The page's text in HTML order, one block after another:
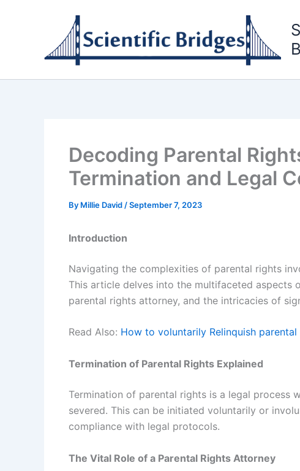
Decoding Parental
Termination and Legal
By Millie David /September 7, 2023
Introduction
Navigating the complexities of parental rights
This article delves into the multifaceted
parental rights attorney, and the intricacies of
Read Also: How to voluntarily Relinquish
Termination of Parental Rights Explained
Termination of parental rights is a legal process
severed. This can be initiated voluntarily or
compliance with legal protocols.
The Vital Role of a Parental Rights Attorney